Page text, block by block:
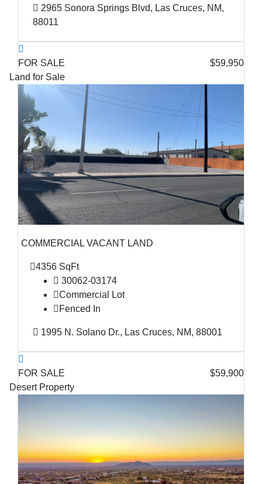
2965 Sonora Springs Blvd, Las Cruces, NM,
88011
FOR SALE
$59,950
Land for Sale
COMMERCIAL VACANT LAND
4356 SqFt
30062-03174
Commercial Lot
Fenced In
1995 N. Solano Dr., Las Cruces, NM, 88001
FOR SALE
$59,900
Desert Property